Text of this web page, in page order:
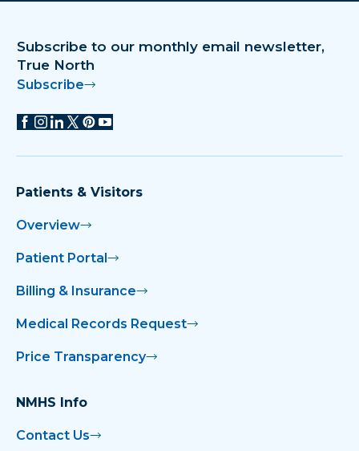
Subscribe to our monthly email newsletter,
True North
Subscribe
Patients & Visitors
Overview
Patient Portal
Billing & Insurance
Medical Records Request
Price Transparency
NMHS Info
Contact Us